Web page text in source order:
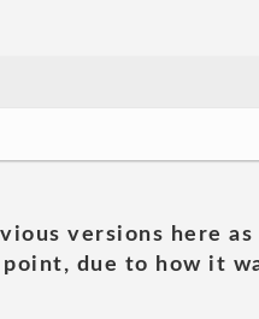
versions here
due to how it